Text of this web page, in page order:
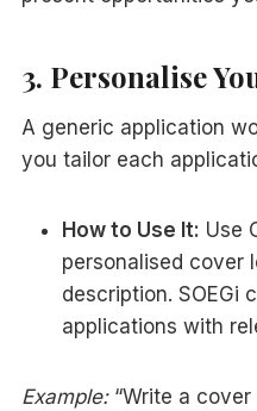
3. Personalise
A generic application
you tailor each
How to Use It: Use
personalised cover
description. SOEGi
applications with
Example:“Write a cover